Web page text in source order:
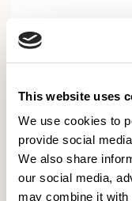
This website uses
We use cookies to
provide social
We also share
our social media,
may combine it with